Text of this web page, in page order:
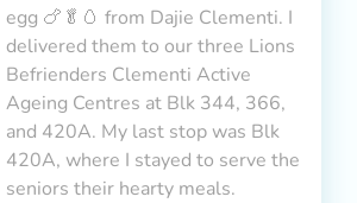
egg 🍗🥬🥚 from Dajie Clementi. I
delivered them to our three Lions
Befrienders Clementi Active
Ageing Centres at Blk 344, 366,
and 420A. My last stop was Blk
420A, where I stayed to serve the
seniors their hearty meals.